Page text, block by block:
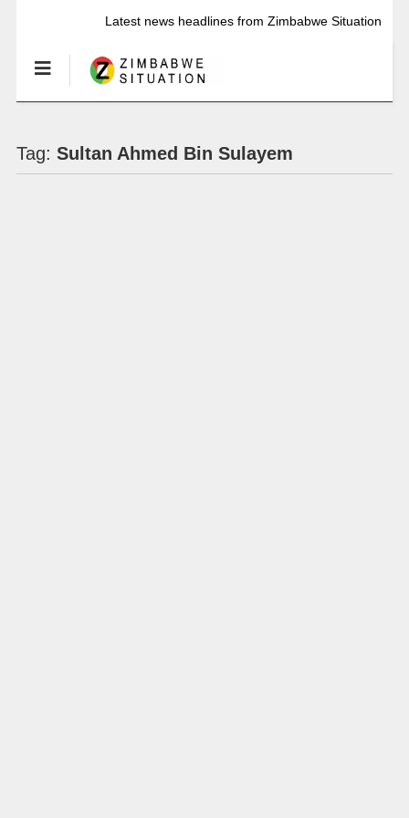
Latest news headlines from Zimbabwe Situation
Tag: Sultan Ahmed Bin Sulayem